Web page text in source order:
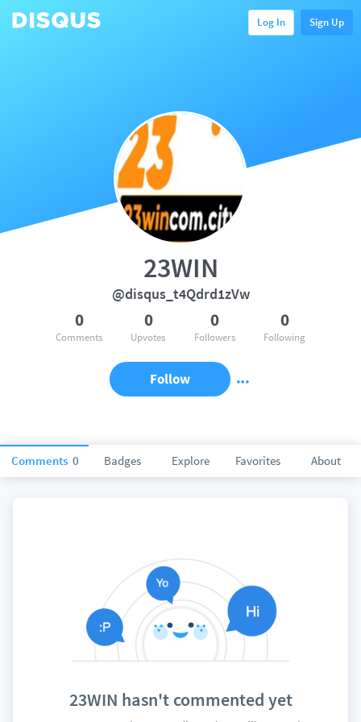
Log In Sign Up
Comments 0 Badges Explore Favorites About
23WIN
@disqus_t4Qdrd1zVw
0
Comments
0
Upvotes
0
Followers
0
Following
Follow
23WIN hasn't commented yet